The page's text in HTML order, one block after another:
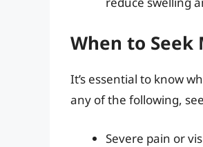
When to
It’s essential to know
any of the following,
Severe pain or